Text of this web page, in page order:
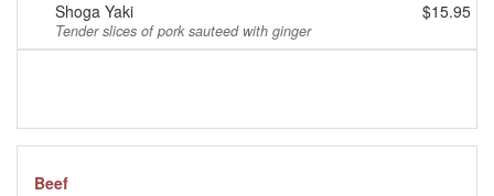
Shoga Yaki
Tender slices of pork sauteed with ginger
$15.95
Beef